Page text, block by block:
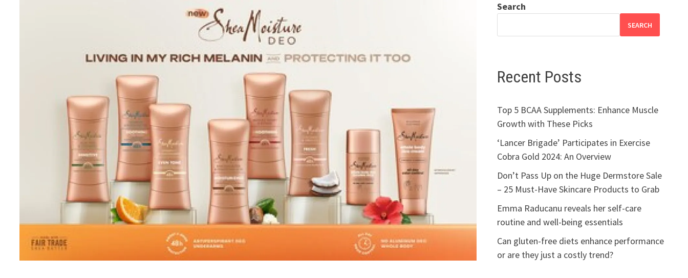
Search
SEARCH
Recent Posts
Top 5 BCAA Supplements: Enhance Muscle
Growth with These Picks
‘Lancer Brigade’ Participates in Exercise
Cobra Gold 2024: An Overview
Don’t Pass Up on the Huge Dermstore Sale
– 25 Must-Have Skincare Products to Grab
Emma Raducanu reveals her self-care
routine and well-being essentials
Can gluten-free diets enhance performance
or are they just a costly trend?